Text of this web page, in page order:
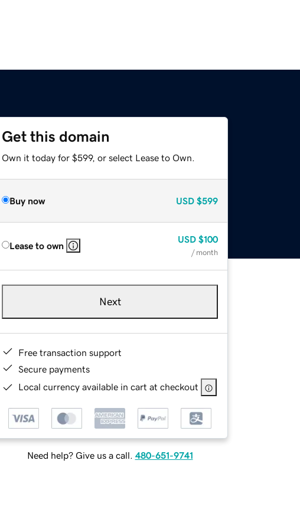
Get this domain
Own it today for $599, or select Lease to Own.
Buy now USD $599
Lease to own
USD $100
/ month
Next
Free transaction support
Secure payments
Local currency available in cart at checkout
Need help? Give us a call. 480-651-9741